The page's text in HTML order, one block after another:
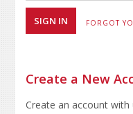
FORGOT
Create a New
Create an account